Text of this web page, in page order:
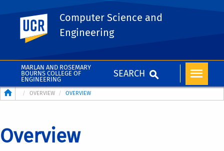
MARLAN AND ROSEMARY
BOURNS COLLEGE OF
ENGINEERING
SEARCH
UC Riverside
Computer Science and
Engineering
Breadcrumb
OVERVIEW OVERVIEW
Overview